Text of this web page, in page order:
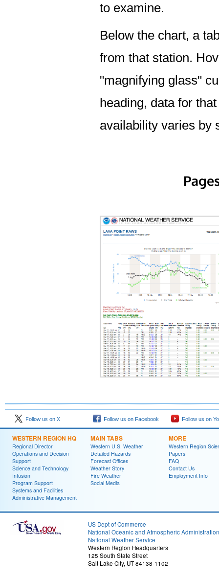
to examine.
Below the chart, a
from that station.
"magnifying glass"
heading, data for
availability varies by
Follow us on X Follow us on Facebook Follow us on
WESTERN REGION HQ
Regional Director
Operations and Decision
Support
Science and Technology
Infusion
Program Support
Systems and Facilities
Administrative Management
MAIN TABS
Western U.S. Weather
Detailed Hazards
Forecast Offices
Weather Story
Fire Weather
Social Media
MORE
Western Region
Papers
FAQ
Contact Us
Employment Info
US Dept of Commerce
National Oceanic and Atmospheric Administration
National Weather Service
Western Region Headquarters
125 South State Street
Salt Lake City, UT 84138-1102